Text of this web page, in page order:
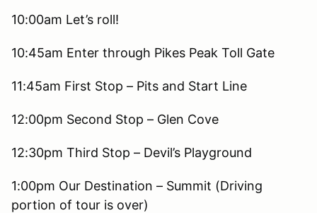
10:00am Let’s roll!
10:45am Enter through Pikes Peak Toll Gate
11:45am First Stop – Pits and Start Line
12:00pm Second Stop – Glen Cove
12:30pm Third Stop – Devil’s Playground
1:00pm Our Destination – Summit (Driving
portion of tour is over)